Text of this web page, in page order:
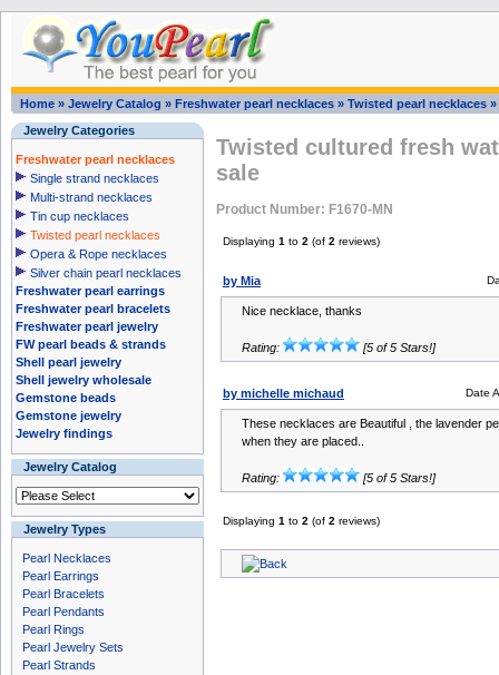
Home » Jewelry Catalog » Freshwater pearl necklaces » Twisted pearl necklaces »
Jewelry Categories
Freshwater pearl necklaces
Single strand necklaces
Multi-strand necklaces
Tin cup necklaces
Twisted pearl necklaces
Opera & Rope necklaces
Silver chain pearl necklaces
Freshwater pearl earrings
Freshwater pearl bracelets
Freshwater pearl jewelry
FW pearl beads & strands
Shell pearl jewelry
Shell jewelry wholesale
Gemstone beads
Gemstone jewelry
Jewelry findings
Jewelry Catalog
Jewelry Types
Pearl Necklaces
Pearl Earrings
Pearl Bracelets
Pearl Pendants
Pearl Rings
Pearl Jewelry Sets
Pearl Strands
Twisted cultured fresh
sale
Product Number: F1670-MN
Displaying 1 to 2 (of 2 reviews)
by Mia
Nice necklace, thanks
Rating: [5 of 5 Stars!]
by michelle michaud Date
These necklaces are Beautiful , the lavender
when they are placed..
Rating: [5 of 5 Stars!]
Displaying 1 to 2 (of 2 reviews)